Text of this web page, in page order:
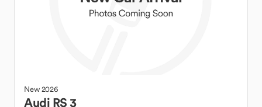
New2026
Audi RS 3